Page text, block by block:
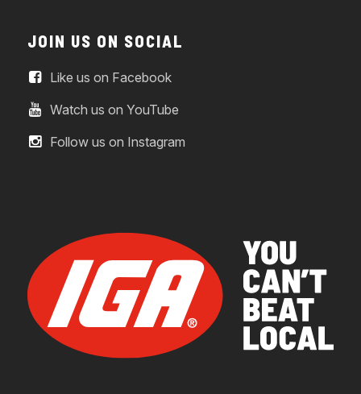
JOIN US ON SOCIAL
Like us on Facebook
Watch us on YouTube
Follow us on Instagram